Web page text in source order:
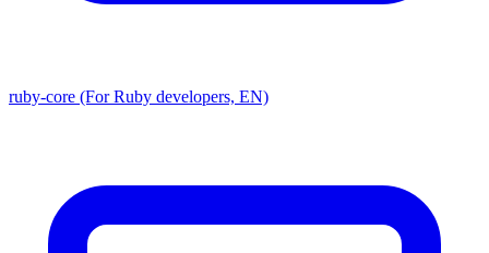
ruby-core (For Ruby developers, EN)